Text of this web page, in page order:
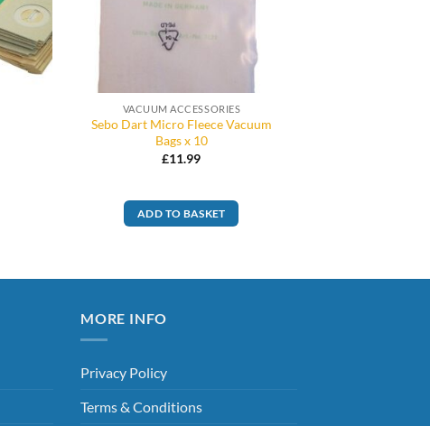
VACUUM ACCESSORIES
Sebo Dart Micro Fleece Vacuum
Bags x 10
£11.99
ADD TO BASKET
MORE INFO
Privacy Policy
Terms & Conditions